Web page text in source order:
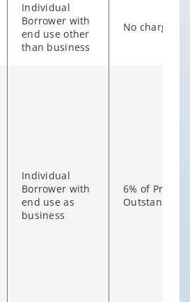
Individual
Borrower with
end use other
than business
No charges
Individual
Borrower with
end use as
business
6% of
Outstanding